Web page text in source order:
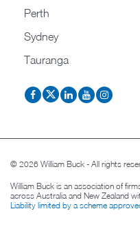
Perth
Sydney
Tauranga
© 2026 William Buck - All rights
William Buck is an association of
across Australia and New Zealand
Liability limited by a scheme